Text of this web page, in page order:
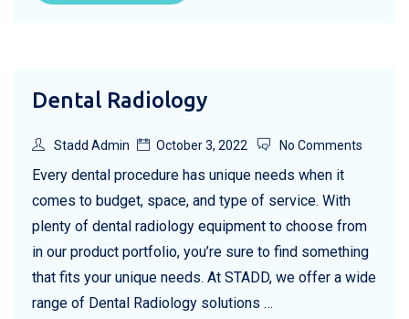
Dental Radiology
Stadd Admin October 3, 2022 No Comments
Every dental procedure has unique needs when it
comes to budget, space, and type of service. With
plenty of dental radiology equipment to choose from
in our product portfolio, you’re sure to find something
that fits your unique needs. At STADD, we offer a wide
range of Dental Radiology solutions …